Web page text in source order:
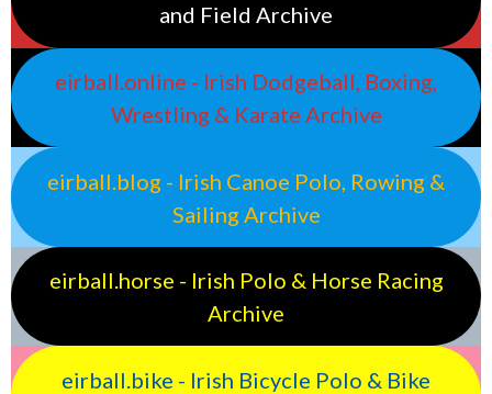
and Field Archive
eirball.online - Irish Dodgeball, Boxing,
Wrestling & Karate Archive
eirball.blog - Irish Canoe Polo, Rowing &
Sailing Archive
eirball.horse - Irish Polo & Horse Racing
Archive
eirball.bike - Irish Bicycle Polo & Bike